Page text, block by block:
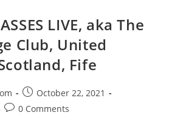
Move
Forward’
Letter
To
Her
Fans
LIVE, aka The
Club, United
Fife
Post
published:
October 22, 2021
Post0 Comments